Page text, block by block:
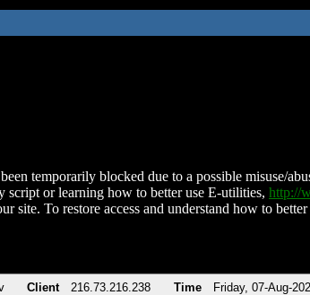
temporarily blocked due to a possible misuse/
script or learning how to better use E-utilities, http://
site. To restore access and understand how to
Client 216.73.216.238 Time Friday, 07-Aug-